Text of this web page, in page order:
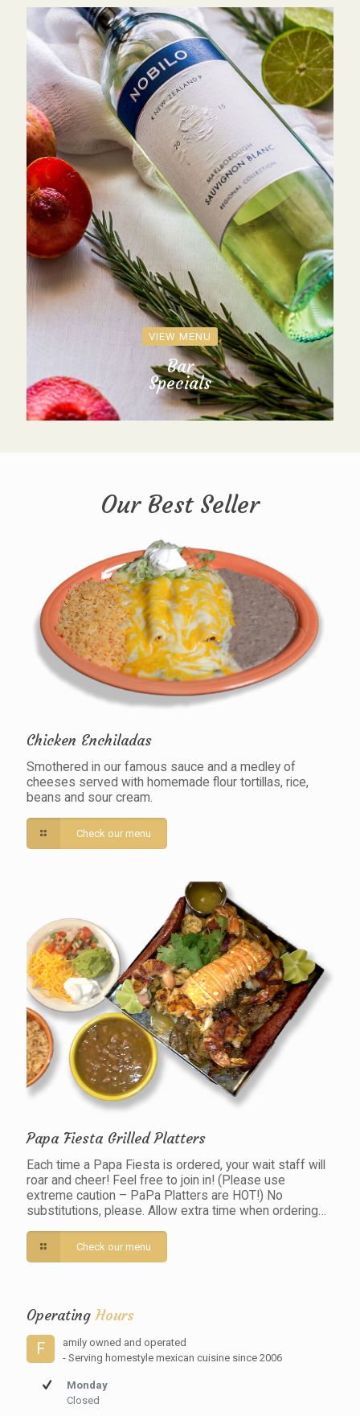
VIEW MENU
Bar
Specials
Our Best Seller
Chicken Enchiladas
Smothered in our famous sauce and a medley of
cheeses served with homemade flour tortillas, rice,
beans and sour cream.
Check our menu
Papa Fiesta Grilled Platters
Each time a Papa Fiesta is ordered, your wait staff will
roar and cheer! Feel free to join in! (Please use
extreme caution – PaPa Platters are HOT!) No
substitutions, please. Allow extra time when ordering…
Check our menu
OperatingHours
F
amily owned and operated
- Serving homestyle mexican cuisine since 2006
Monday
Closed